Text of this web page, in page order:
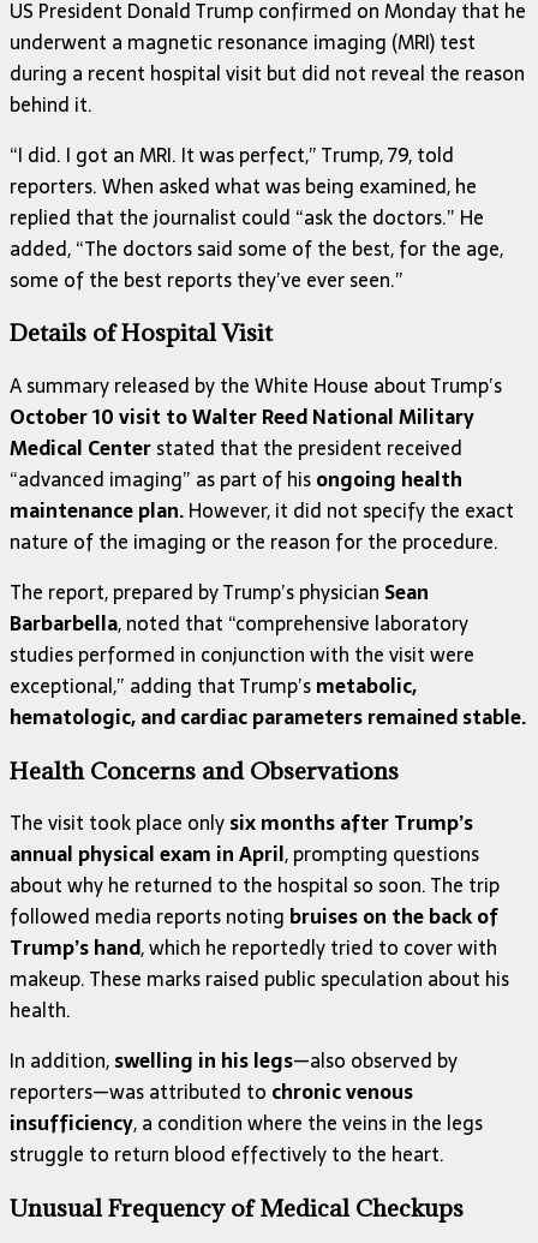
US President Donald Trump confirmed on Monday that he
underwent a magnetic resonance imaging (MRI) test
during a recent hospital visit but did not reveal the reason
behind it.
“I did. I got an MRI. It was perfect,” Trump, 79, told
reporters. When asked what was being examined, he
replied that the journalist could “ask the doctors.” He
added, “The doctors said some of the best, for the age,
some of the best reports they’ve ever seen.”
Details of Hospital Visit
A summary released by the White House about Trump’s
October 10 visit to Walter Reed National Military
Medical Centerstated that the president received
“advanced imaging” as part of hisongoing health
maintenance plan.However, it did not specify the exact
nature of the imaging or the reason for the procedure.
The report, prepared by Trump’s physician Sean
Barbarbella, noted that “comprehensive laboratory
studies performed in conjunction with the visit were
exceptional,” adding that Trump’smetabolic,
hematologic, and cardiac parameters remained stable.
Health Concerns and Observations
The visit took place onlysix months after Trump’s
annual physical exam in April, prompting questions
about why he returned to the hospital so soon. The trip
followed media reports noting bruises on the back of
Trump’s hand, which he reportedly tried to cover with
makeup. These marks raised public speculation about his
health.
In addition,swelling in his legs—also observed by
reporters—was attributed to chronic venous
insufficiency, a condition where the veins in the legs
struggle to return blood effectively to the heart.
Unusual Frequency of Medical Checkups